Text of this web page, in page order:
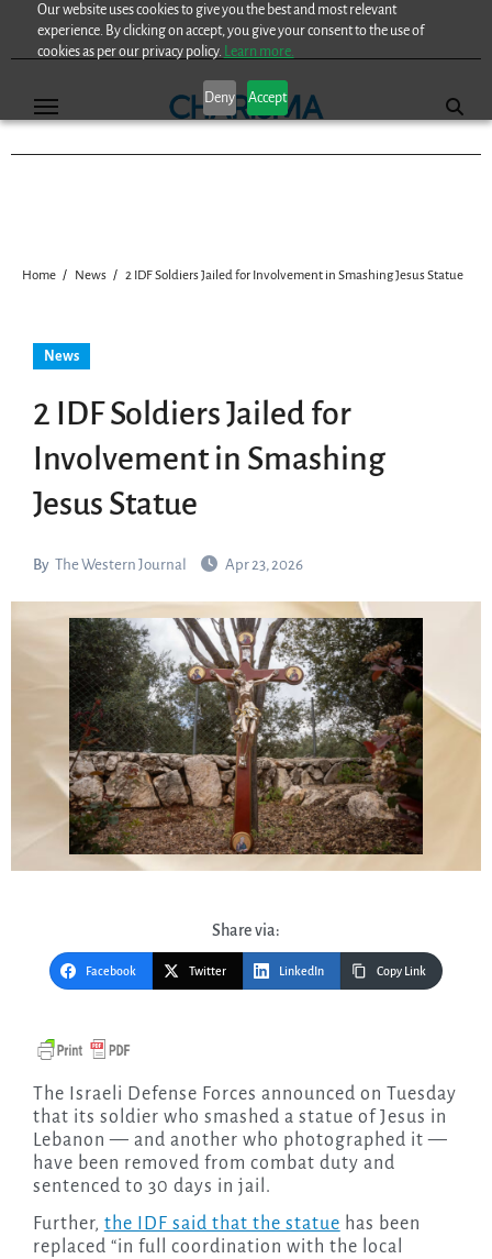
Our website uses cookies to give you the best and most relevant
experience. By clicking on accept, you give your consent to the use of
cookies as per our privacy policy. Learn more.
Deny Accept
Home News 2 IDF Soldiers Jailed for Involvement in Smashing Jesus Statue
News
2 IDF Soldiers Jailed for
Involvement in Smashing
Jesus Statue
By The Western Journal Apr 23, 2026
Share via:
Facebook Twitter LinkedIn Copy Link
The Israeli Defense Forces announced on Tuesday
that its soldier who smashed a statue of Jesus in
Lebanon — and another who photographed it —
have been removed from combat duty and
sentenced to 30 days in jail.
Further, the IDF said that the statue has been
replaced “in full coordination with the local